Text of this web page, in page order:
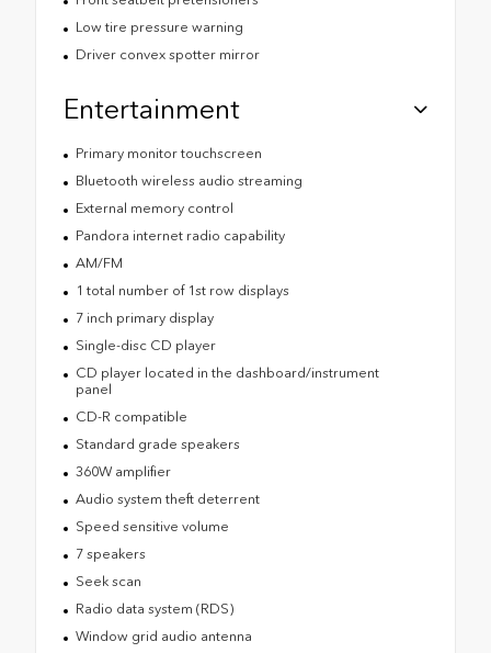
Low tire pressure warning
Driver convex spotter mirror
Entertainment
Primary monitor touchscreen
Bluetooth wireless audio streaming
External memory control
Pandora internet radio capability
AM/FM
1 total number of 1st row displays
7 inch primary display
Single-disc CD player
CD player located in the dashboard/instrument
panel
CD-R compatible
Standard grade speakers
360W amplifier
Audio system theft deterrent
Speed sensitive volume
7 speakers
Seek scan
Radio data system (RDS)
Window grid audio antenna